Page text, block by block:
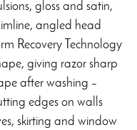
gloss and satin,
angled head
Recovery Technology
giving razor sharp
after washing –
edges on walls
skirting and window